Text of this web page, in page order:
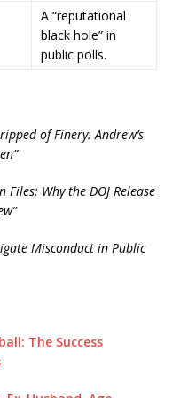
A “reputational
black hole” in
public polls.
of Finery: Andrew’s
Files: Why the DOJ Release
Misconduct in Public
The Success